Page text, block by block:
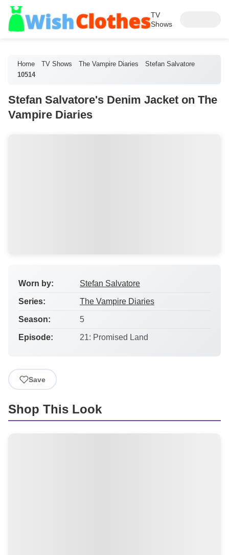
TV
Shows
Home TV Shows The Vampire Diaries
Stefan Salvatore
10514
Stefan Salvatore's Denim Jacket on The
Vampire Diaries
Worn by: Stefan Salvatore
Series: The Vampire Diaries
Season: 5
Episode: 21: Promised Land
Save
Shop This Look